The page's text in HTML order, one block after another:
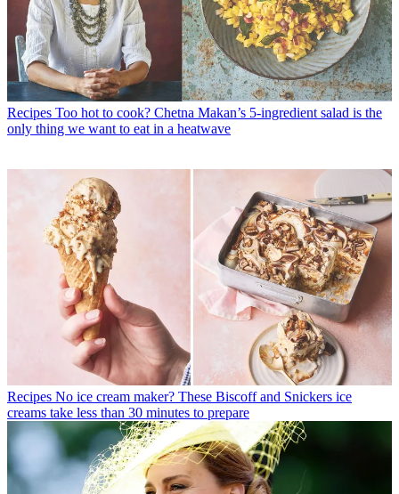
Recipes Too hot to cook? Chetna Makan’s 5-ingredient salad is the
only thing we want to eat in a heatwave
Recipes No ice cream maker? These Biscoff and Snickers ice
creams take less than 30 minutes to prepare